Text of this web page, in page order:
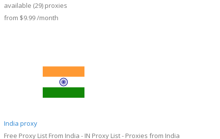
available (29) proxies
from $9.99/month
India proxy
Free Proxy List From India - IN Proxy List - Proxies from India